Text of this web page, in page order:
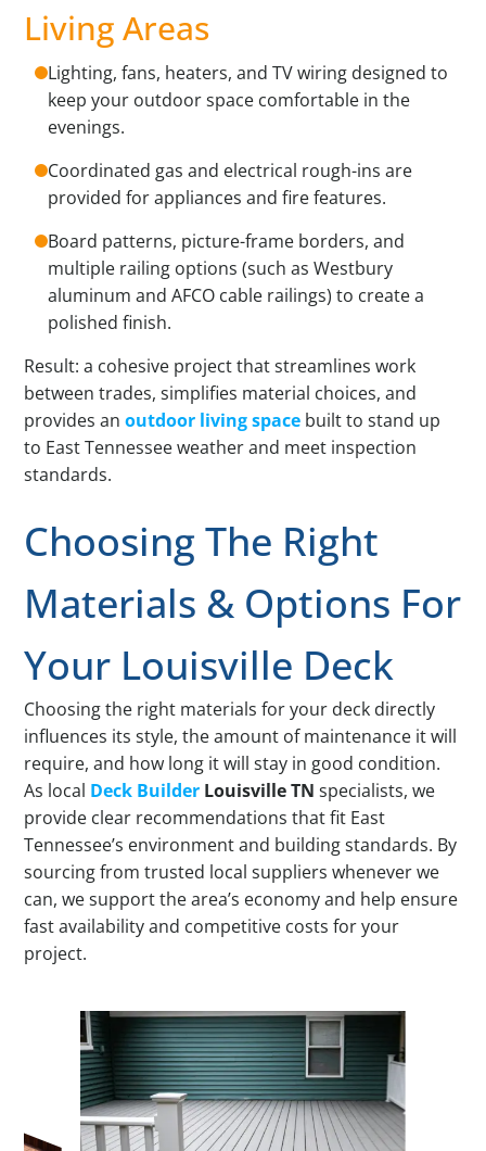
Living Areas
Lighting, fans, heaters, and TV wiring designed to
keep your outdoor space comfortable in the
evenings.
Coordinated gas and electrical rough-ins are
provided for appliances and fire features.
Board patterns, picture-frame borders, and
multiple railing options (such as Westbury
aluminum and AFCO cable railings) to create a
polished finish.
Result: a cohesive project that streamlines work
between trades, simplifies material choices, and
provides anoutdoor living space built to stand up
to East Tennessee weather and meet inspection
standards.
Choosing The Right
Materials & Options For
Your Louisville Deck
Choosing the right materials for your deck directly
influences its style, the amount of maintenance it will
require, and how long it will stay in good condition.
As local Deck Builder Louisville TN specialists, we
provide clear recommendations that fit East
Tennessee’s environment and building standards. By
sourcing from trusted local suppliers whenever we
can, we support the area’s economy and help ensure
fast availability and competitive costs for your
project.